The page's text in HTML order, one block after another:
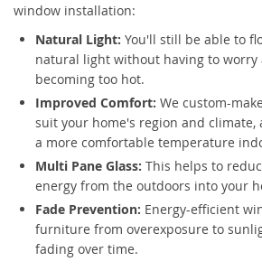
window installation:
Natural Light: You'll still be able to
natural light without having to worry
becoming too hot.
Improved Comfort: We custom-
suit your home's region and climate,
a more comfortable temperature
Multi Pane Glass: This helps to
energy from the outdoors into your
Fade Prevention: Energy-efficient
furniture from overexposure to
fading over time.